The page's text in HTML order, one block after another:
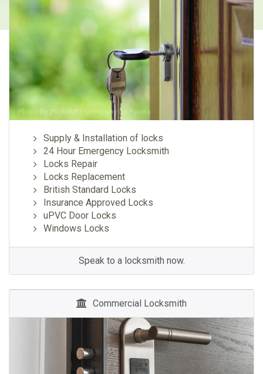
Photo by PhotoMIX Company on Pexels
Supply & Installation of locks
24 Hour Emergency Locksmith
Locks Repair
Locks Replacement
British Standard Locks
Insurance Approved Locks
uPVC Door Locks
Windows Locks
Speak to a locksmith now.
Commercial Locksmith